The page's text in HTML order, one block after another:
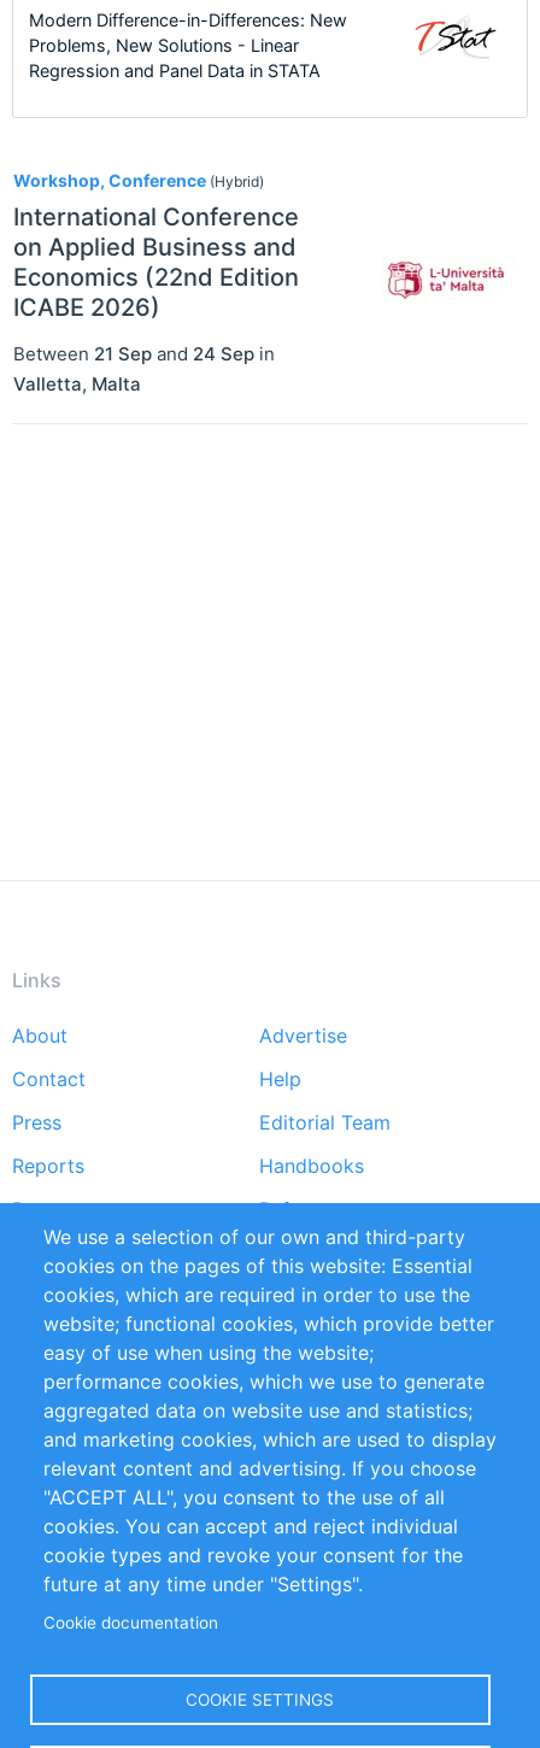
Workshop, Conference (Hybrid)
International Conference
on Applied Business and
Economics (22nd Edition
ICABE 2026)
Between 21 Sep and 24 Sep in
Valletta, Malta
Modern Difference-in-Differences: New
Problems, New Solutions - Linear
Regression and Panel Data in STATA
Links
Footer
menu
About
Advertise
Contact
Help
Press
Editorial Team
Reports
Handbooks
Partners
References
RSS Feed
Sustainability
Privacy Policy
Terms and Conditions
Impressum
Customer Support
+49 (0)30 - 2084712 50
info@inomics.com
Follow Us
We use a selection of our own and third-party
cookies on the pages of this website: Essential
cookies, which are required in order to use the
website; functional cookies, which provide better
easy of use when using the website;
performance cookies, which we use to generate
aggregated data on website use and statistics;
and marketing cookies, which are used to display
relevant content and advertising. If you choose
"ACCEPT ALL", you consent to the use of all
cookies. You can accept and reject individual
cookie types and revoke your consent for the
future at any time under "Settings".
Cookie documentation
COOKIE SETTINGS